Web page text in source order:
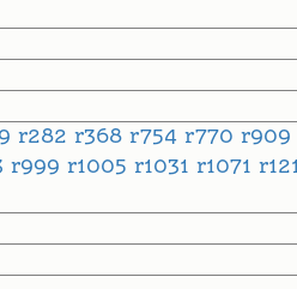
r282 r368 r754 r770 r909
r999 r1005 r1031 r1071